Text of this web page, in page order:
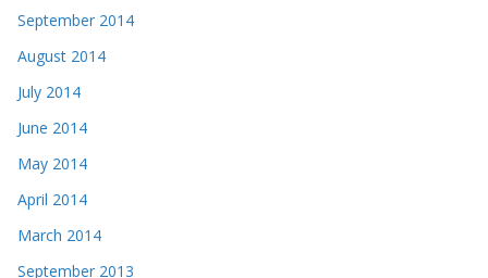
September 2014
August 2014
July 2014
June 2014
May 2014
April 2014
March 2014
September 2013